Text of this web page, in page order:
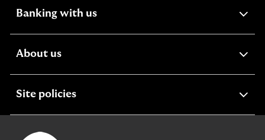
Banking with usexpandable
About usexpandable
Site policiesexpandable